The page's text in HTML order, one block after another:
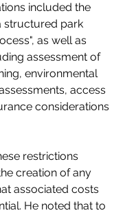
included the
structured park
as well as
assessment of
environmental
access
considerations
restrictions
creation of any
associated costs
He noted that to